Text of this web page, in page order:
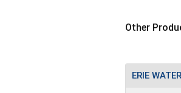
Other
ERIE